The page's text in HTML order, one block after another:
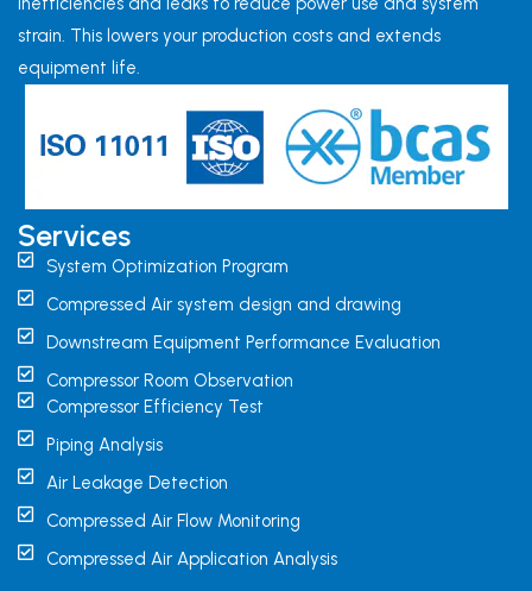
strain. This lowers your production costs and extends
equipment life.
Services
System Optimization Program
Compressed Air system design and drawing
Downstream Equipment Performance Evaluation
Compressor Room Observation
Compressor Efficiency Test
Piping Analysis
Air Leakage Detection
Compressed Air Flow Monitoring
Compressed Air Application Analysis